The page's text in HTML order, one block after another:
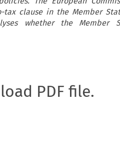
tax clause in the Member
whether the
PDF file.